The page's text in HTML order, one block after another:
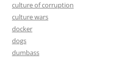
culture of corruption
culture wars
docker
dogs
dumbass